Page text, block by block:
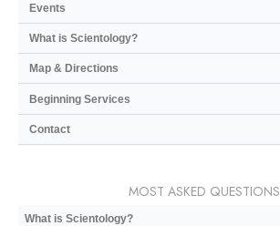
Events
What is Scientology?
Map & Directions
Beginning Services
Contact
MOST ASKED QUESTIONS
What is Scientology?